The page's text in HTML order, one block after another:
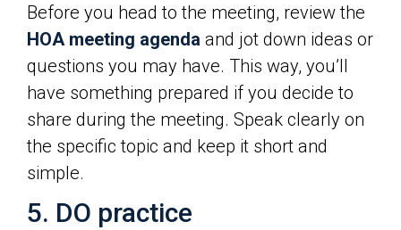
Before you head to the meeting, review the
HOA meeting agenda and jot down ideas or
questions you may have. This way, you’ll
have something prepared if you decide to
share during the meeting. Speak clearly on
the specific topic and keep it short and
simple.
5. DO practice